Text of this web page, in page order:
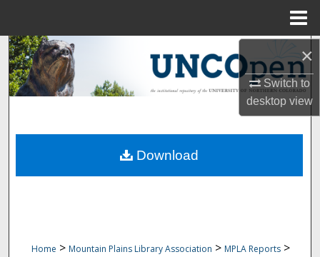
×
Switch to
desktopview
Search
Browse Collections
About
Home > Mountain Plains Library Association > MPLA Reports >
Download